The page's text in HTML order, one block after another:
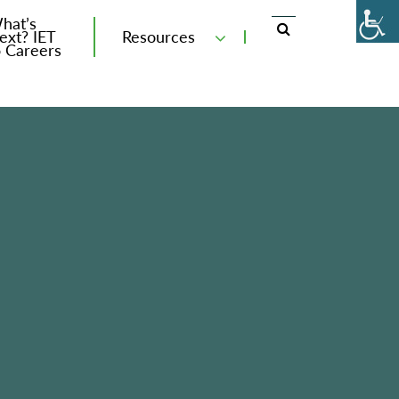
IET
Careers
Resources